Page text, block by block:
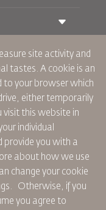
site activity and
tastes. A cookie is an
to your browser which
either temporarily
visit this website in
individual
provide you with a
about how we use
change your cookie
Otherwise, if you
you agree to